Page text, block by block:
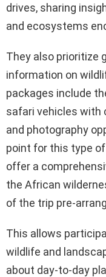
drives, sharing
and ecosystems
They also prioritize
information on
packages include
safari vehicles with
and photography
point for this type
offer a
the African
of the trip pre-
This allows
wildlife and
about day-to-day